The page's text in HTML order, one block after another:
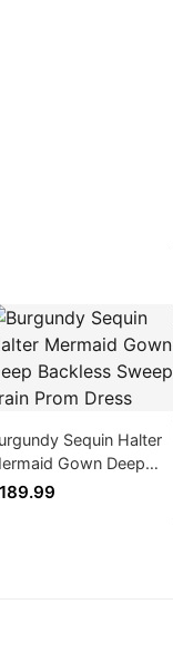
Sequin Halter
Gown Deep
Sweep Train